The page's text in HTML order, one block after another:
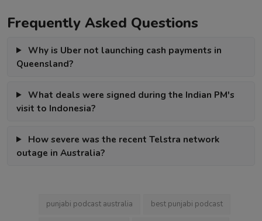
Frequently Asked Questions
Why is Uber not launching cash payments in
Queensland?
What deals were signed during the Indian PM's
visit to Indonesia?
How severe was the recent Telstra network
outage in Australia?
punjabi podcast australia best punjabi podcast